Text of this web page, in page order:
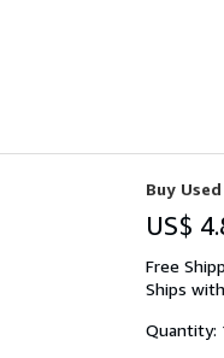
Buy Used
US$
Free
Ships
Quantity: